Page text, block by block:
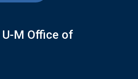
M Office of